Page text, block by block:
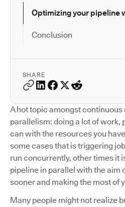
Optimizing your pipeline
Conclusion
SHARE
A hot topic amongst
parallelism: doing a lot of work,
can with the resources you
some cases that is triggering
run concurrently, other times it
pipeline in parallel with the aim
sooner and making the most of
Many people might not realize